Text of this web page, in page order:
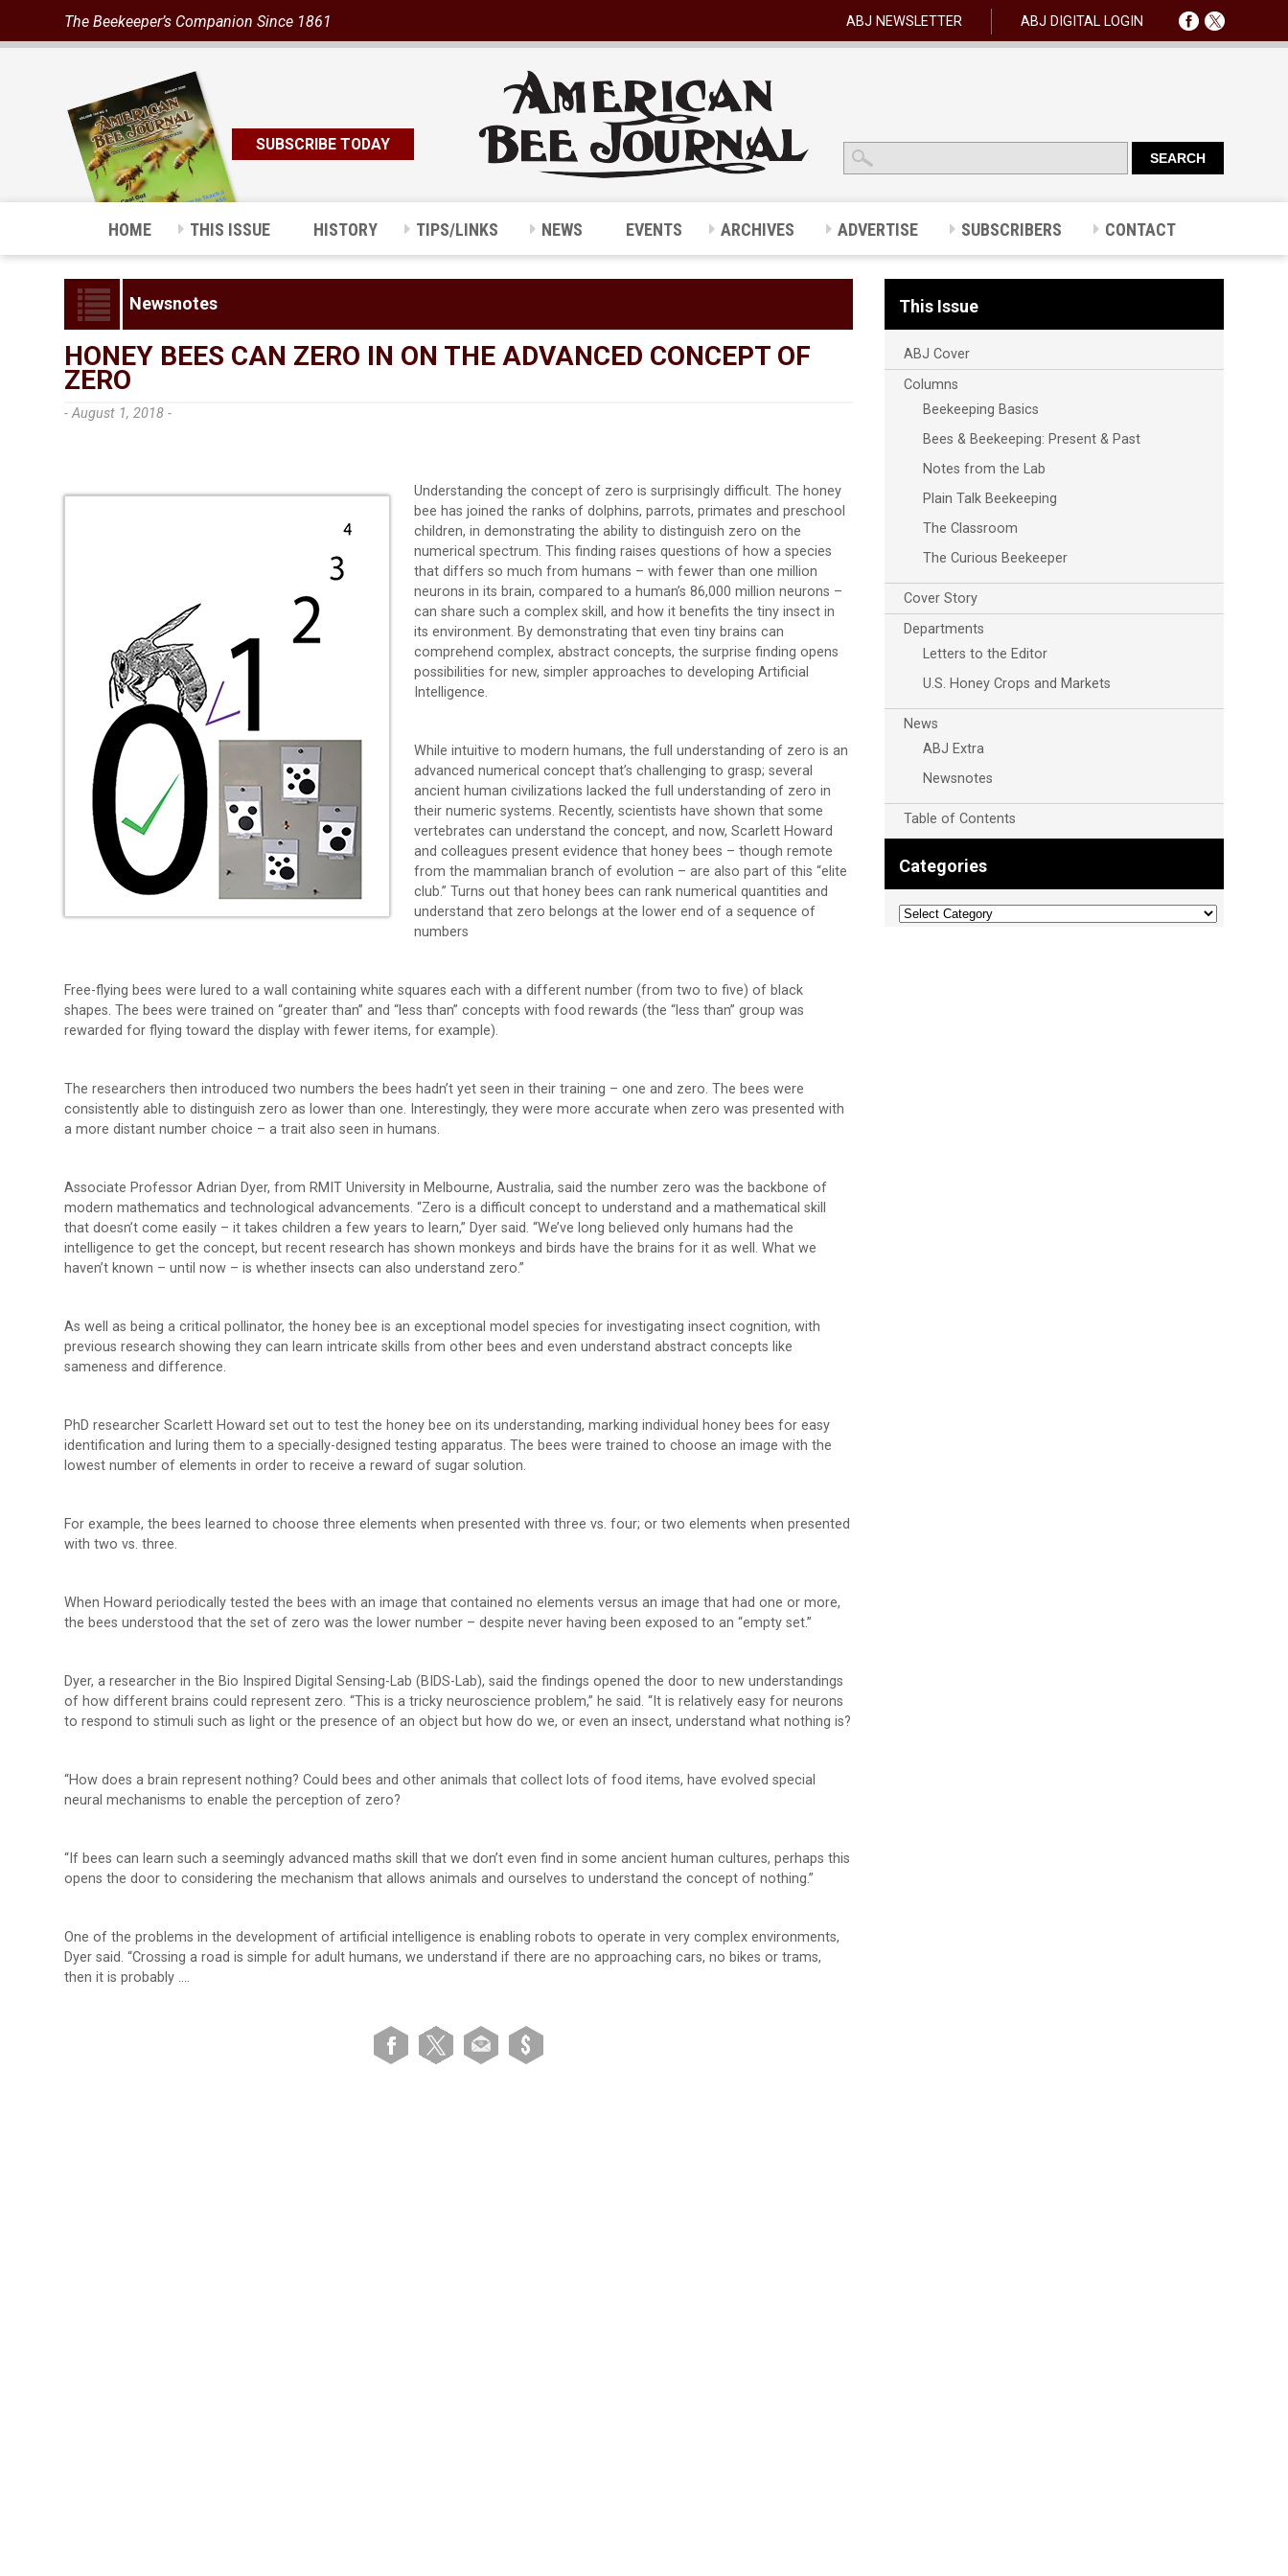
The Beekeeper’s Companion Since 1861 ABJ NEWSLETTER ABJ DIGITAL LOGIN
SUBSCRIBE TODAY
HOME THIS ISSUE HISTORY TIPS/LINKS NEWS EVENTS ARCHIVES ADVERTISE SUBSCRIBERS CONTACT
Newsnotes
HONEY BEES CAN ZERO IN ON THE ADVANCED CONCEPT OF
ZERO
- August 1, 2018 -
Understanding the concept of zero is surprisingly difficult. The honey
bee has joined the ranks of dolphins, parrots, primates and preschool
children, in demonstrating the ability to distinguish zero on the
numerical spectrum. This finding raises questions of how a species
that differs so much from humans – with fewer than one million
neurons in its brain, compared to a human’s 86,000 million neurons –
can share such a complex skill, and how it benefits the tiny insect in
its environment. By demonstrating that even tiny brains can
comprehend complex, abstract concepts, the surprise finding opens
possibilities for new, simpler approaches to developing Artificial
Intelligence.
While intuitive to modern humans, the full understanding of zero is an
advanced numerical concept that’s challenging to grasp; several
ancient human civilizations lacked the full understanding of zero in
their numeric systems. Recently, scientists have shown that some
vertebrates can understand the concept, and now, Scarlett Howard
and colleagues present evidence that honey bees – though remote
from the mammalian branch of evolution – are also part of this “elite
club.” Turns out that honey bees can rank numerical quantities and
understand that zero belongs at the lower end of a sequence of
numbers
Free-flying bees were lured to a wall containing white squares each with a different number (from two to five) of black
shapes. The bees were trained on “greater than” and “less than” concepts with food rewards (the “less than” group was
rewarded for flying toward the display with fewer items, for example).
The researchers then introduced two numbers the bees hadn’t yet seen in their training – one and zero. The bees were
consistently able to distinguish zero as lower than one. Interestingly, they were more accurate when zero was presented with
a more distant number choice – a trait also seen in humans.
Associate Professor Adrian Dyer, from RMIT University in Melbourne, Australia, said the number zero was the backbone of
modern mathematics and technological advancements. “Zero is a difficult concept to understand and a mathematical skill
that doesn’t come easily – it takes children a few years to learn,” Dyer said. “We’ve long believed only humans had the
intelligence to get the concept, but recent research has shown monkeys and birds have the brains for it as well. What we
haven’t known – until now – is whether insects can also understand zero.”
As well as being a critical pollinator, the honey bee is an exceptional model species for investigating insect cognition, with
previous research showing they can learn intricate skills from other bees and even understand abstract concepts like
sameness and difference.
PhD researcher Scarlett Howard set out to test the honey bee on its understanding, marking individual honey bees for easy
identification and luring them to a specially-designed testing apparatus. The bees were trained to choose an image with the
lowest number of elements in order to receive a reward of sugar solution.
For example, the bees learned to choose three elements when presented with three vs. four; or two elements when presented
with two vs. three.
When Howard periodically tested the bees with an image that contained no elements versus an image that had one or more,
the bees understood that the set of zero was the lower number – despite never having been exposed to an “empty set.”
Dyer, a researcher in the Bio Inspired Digital Sensing-Lab (BIDS-Lab), said the findings opened the door to new understandings
of how different brains could represent zero. “This is a tricky neuroscience problem,” he said. “It is relatively easy for neurons
to respond to stimuli such as light or the presence of an object but how do we, or even an insect, understand what nothing is?
“How does a brain represent nothing? Could bees and other animals that collect lots of food items, have evolved special
neural mechanisms to enable the perception of zero?
“If bees can learn such a seemingly advanced maths skill that we don’t even find in some ancient human cultures, perhaps this
opens the door to considering the mechanism that allows animals and ourselves to understand the concept of nothing.”
One of the problems in the development of artificial intelligence is enabling robots to operate in very complex environments,
Dyer said. “Crossing a road is simple for adult humans, we understand if there are no approaching cars, no bikes or trams,
then it is probably ….
This Issue
ABJ Cover
Columns
Beekeeping Basics
Bees & Beekeeping: Present & Past
Notes from the Lab
Plain Talk Beekeeping
The Classroom
The Curious Beekeeper
Cover Story
Departments
Letters to the Editor
U.S. Honey Crops and Markets
News
ABJ Extra
Newsnotes
Table of Contents
Categories